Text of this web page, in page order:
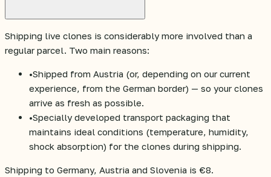
Shipping live clones is considerably more involved than a
regular parcel. Two main reasons:
•Shipped from Austria (or, depending on our current
experience, from the German border) — so your clones
arrive as fresh as possible.
•Specially developed transport packaging that
maintains ideal conditions (temperature, humidity,
shock absorption) for the clones during shipping.
Shipping to Germany, Austria and Slovenia is €8.